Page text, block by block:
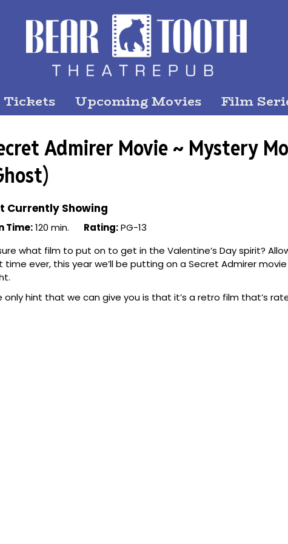
Tickets Upcoming Movies Film
Admirer Movie ~ Mystery
Currently Showing
Time:120 min. Rating:PG-13
what film to put on to get in the Valentine’s Day spirit?
time ever, this year we’ll be putting on a Secret Admirer
only hint that we can give you is that it’s a retro film that’s